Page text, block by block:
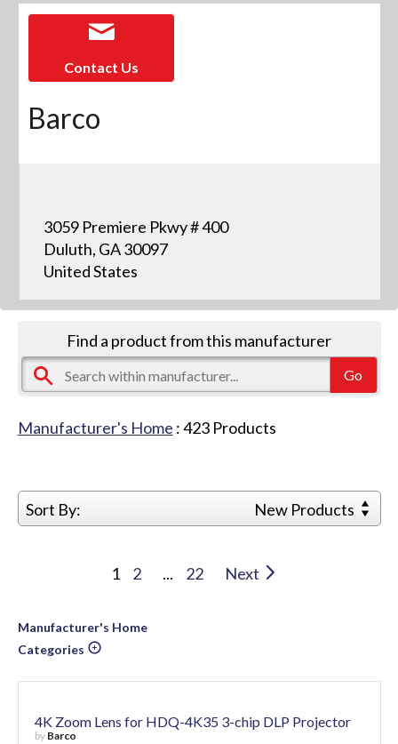
Contact Us
Barco
3059 Premiere Pkwy # 400
Duluth, GA 30097
United States
Find a product from this manufacturer
Manufacturer's Home :423Products
Sort By: New Products
1 2 ... 22 Next
Manufacturer's Home
Categories
4K Zoom Lens for HDQ-4K35 3-chip DLP Projector
by Barco